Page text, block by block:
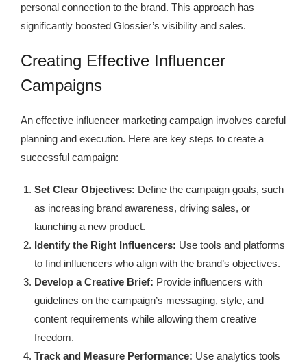
personal connection to the brand. This approach has
significantly boosted Glossier’s visibility and sales.
Creating Effective Influencer
Campaigns
An effective influencer marketing campaign involves careful
planning and execution. Here are key steps to create a
successful campaign:
Set Clear Objectives: Define the campaign goals, such
as increasing brand awareness, driving sales, or
launching a new product.
Identify the Right Influencers: Use tools and platforms
to find influencers who align with the brand’s objectives.
Develop a Creative Brief: Provide influencers with
guidelines on the campaign’s messaging, style, and
content requirements while allowing them creative
freedom.
Track and Measure Performance: Use analytics tools